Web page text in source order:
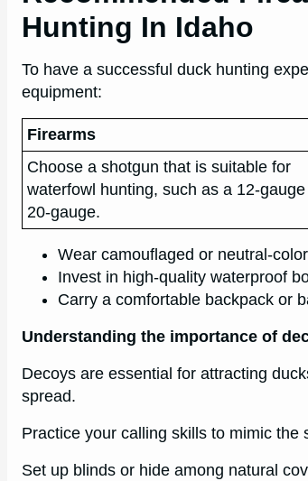
Hunting In Idaho
To have a successful duck hunting
equipment:
Firearms
Choose a shotgun that is suitable for
waterfowl hunting, such as a 12-
20-gauge.
Wear camouflaged or neutral-
Invest in high-quality waterproof
Carry a comfortable backpack or
Understanding the importance of
Decoys are essential for attracting
spread.
Practice your calling skills to mimic
Set up blinds or hide among natural